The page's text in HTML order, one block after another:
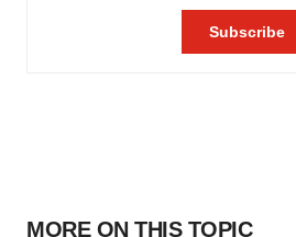
MORE ON THIS TOPIC